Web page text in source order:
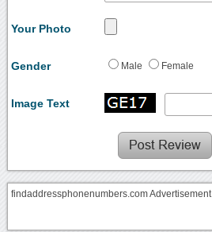
Your Photo
Gender Male Female
Image Text
findaddressphonenumbers.com Advertisement